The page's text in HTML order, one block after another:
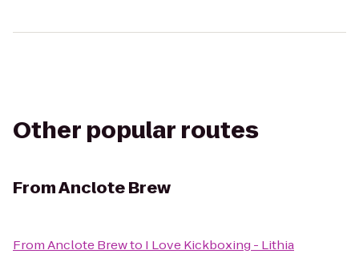
Other popular routes
FromAnclote Brew
FromAnclote Brewto I Love Kickboxing - Lithia